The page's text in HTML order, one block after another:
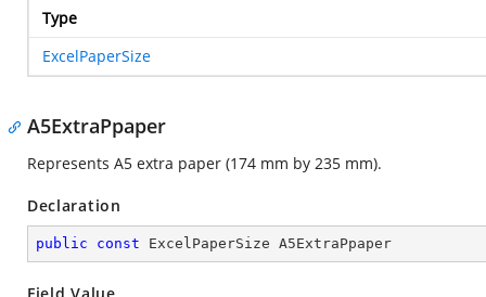
Type
ExcelPaperSize
A5ExtraPpaper
Represents A5 extra paper (174 mm by 235 mm).
Declaration
public const ExcelPaperSize A5ExtraPpaper